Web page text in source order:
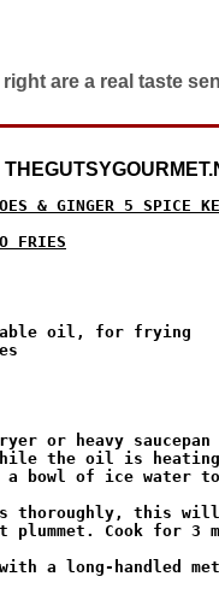
are a real taste
& GINGER 5 SPICE
FRIES
oil, for frying
or heavy saucepan
the oil is
bowl of ice water
thoroughly, this will
plummet. Cook for 3
a long-handled